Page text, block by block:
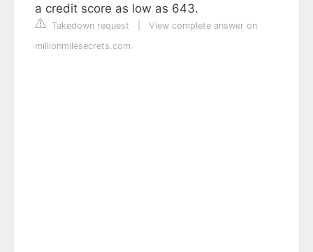
a credit score as low as 643.
Takedown request
View complete answer on
millionmilesecrets.com